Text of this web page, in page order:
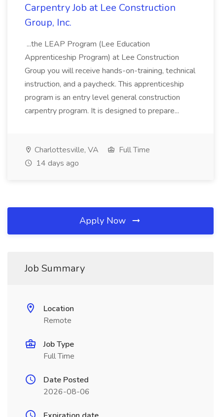
Carpentry Job at Lee Construction
Group, Inc.
...the LEAP Program (Lee Education
Apprenticeship Program) at Lee Construction
Group you will receive hands-on-training, technical
instruction, and a paycheck. This apprenticeship
program is an entry level general construction
carpentry program. It is designed to prepare...
Charlottesville, VA
Full Time
14 days ago
Apply Now
Job Summary
Location
Remote
Job Type
Full Time
Date Posted
2026-08-06